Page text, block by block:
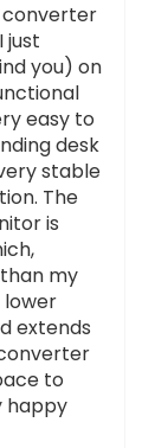
converter
just
you) on
easy to
desk
stable
The
is
my
lower
extends
to
happy